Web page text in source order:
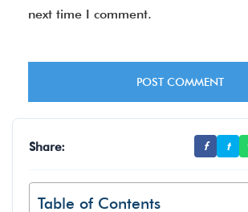
next time I comment.
Share: f t
Table of Contents